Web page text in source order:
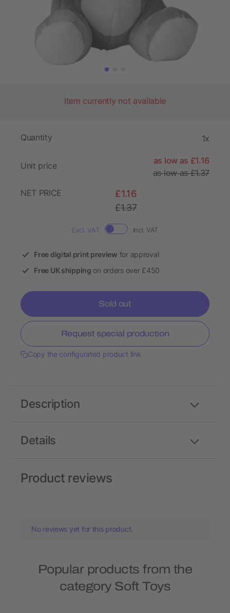
Item currently not available
Quantity 1x
Unit price
as low as £1.16
as low as £1.37
NET PRICE
£1.16
£1.37
Excl. VAT Incl. VAT
Free digital print preview for approval
Free UK shipping on orders over £450
Sold out
Request special production
Copy the configurated product link
Details
Description
Product reviews
No reviews yet for this product.
Popular products from the
category Soft Toys